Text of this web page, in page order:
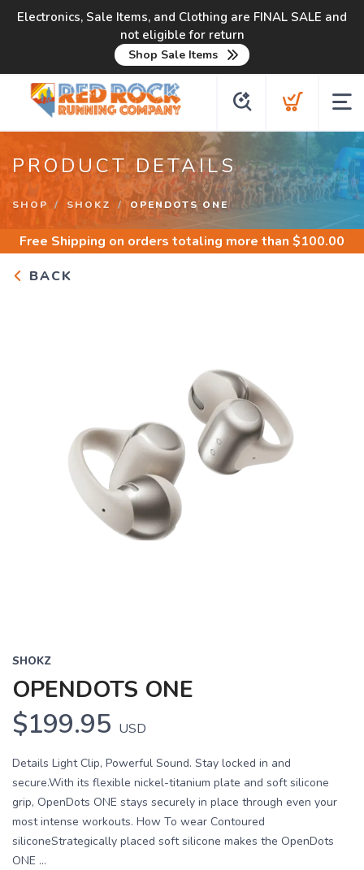
Electronics, Sale Items, and Clothing are FINAL SALE and
not eligible for return
Shop Sale Items
PRODUCT DETAILS
SHOP SHOKZ OPENDOTS ONE
Free Shipping on orders totaling more than $100.00
BACK
SHOKZ
OPENDOTS ONE
$199.95 USD
Details Light Clip, Powerful Sound. Stay locked in and
secure.With its flexible nickel-titanium plate and soft silicone
grip, OpenDots ONE stays securely in place through even your
most intense workouts. How To wear Contoured
siliconeStrategically placed soft silicone makes the OpenDots
ONE ...